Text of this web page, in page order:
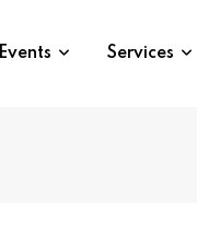
Events Services